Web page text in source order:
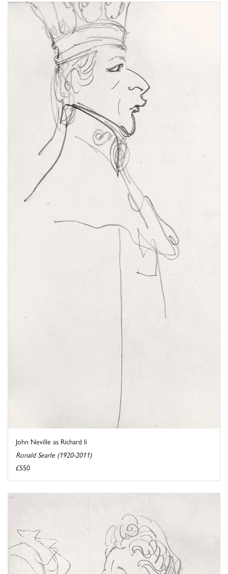
John Neville as Richard Ii
Ronald Searle (1920-2011)
£550